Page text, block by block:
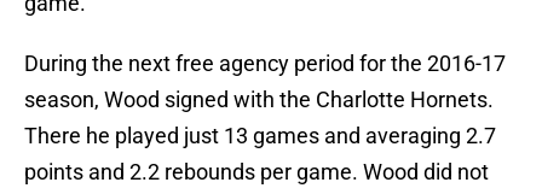
During the next free agency period for the 2016-17
season, Wood signed with the Charlotte Hornets.
There he played just 13 games and averaging 2.7
points and 2.2 rebounds per game. Wood did not